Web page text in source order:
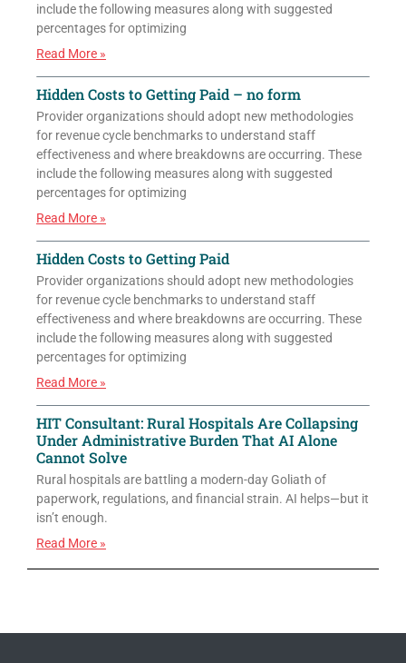
include the following measures along with suggested
percentages for optimizing
Read More »
Hidden Costs to Getting Paid – no form
Provider organizations should adopt new methodologies
for revenue cycle benchmarks to understand staff
effectiveness and where breakdowns are occurring. These
include the following measures along with suggested
percentages for optimizing
Read More »
Hidden Costs to Getting Paid
Provider organizations should adopt new methodologies
for revenue cycle benchmarks to understand staff
effectiveness and where breakdowns are occurring. These
include the following measures along with suggested
percentages for optimizing
Read More »
HIT Consultant: Rural Hospitals Are Collapsing
Under Administrative Burden That AI Alone
Cannot Solve
Rural hospitals are battling a modern-day Goliath of
paperwork, regulations, and financial strain. AI helps—but it
isn’t enough.
Read More »